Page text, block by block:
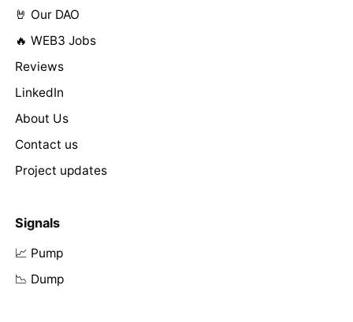
🤘 Our DAO
🔥 WEB3 Jobs
Reviews
LinkedIn
About Us
Contact us
Project updates
Signals
📈 Pump
📉 Dump